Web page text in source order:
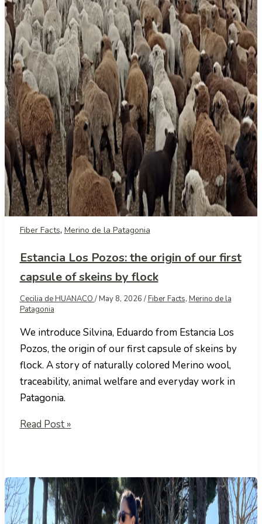
Fiber Facts, Merino de la Patagonia
Estancia Los Pozos: the origin of our first
capsule of skeins by flock
Cecilia de HUANACO /May 8, 2026 /Fiber Facts, Merino de la
Patagonia
We introduce Silvina, Eduardo from Estancia Los
Pozos, the origin of our first capsule of skeins by
flock. A story of naturally colored Merino wool,
traceability, animal welfare and everyday work in
Patagonia.
Estancia
origin
of
Read Post »